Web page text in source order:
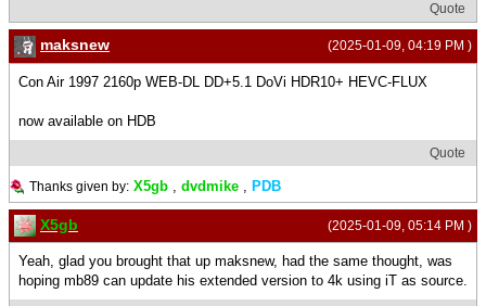
Quote
(2025-01-09, 04:19 PM )
maksnew
Con Air 1997 2160p WEB-DL DD+5.1 DoVi HDR10+ HEVC-FLUX
now available on HDB
Quote
Thanks given by: X5gb dvdmike PDB
(2025-01-09, 05:14 PM )
X5gb
Yeah, glad you brought that up maksnew, had the same thought, was
hoping mb89 can update his extended version to 4k using iT as source.